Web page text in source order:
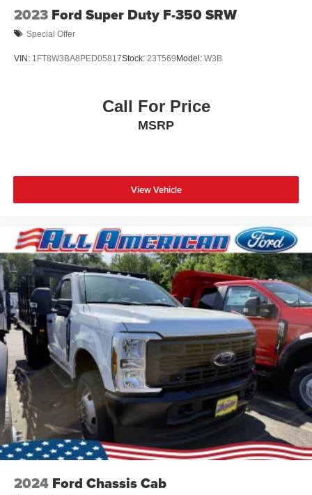
2023 Ford Super Duty F-350 SRW
Special Offer
VIN: 1FT8W3BA8PED05817Stock: 23T569Model: W3B
Call For Price
MSRP
View Vehicle
2024 Ford Chassis Cab